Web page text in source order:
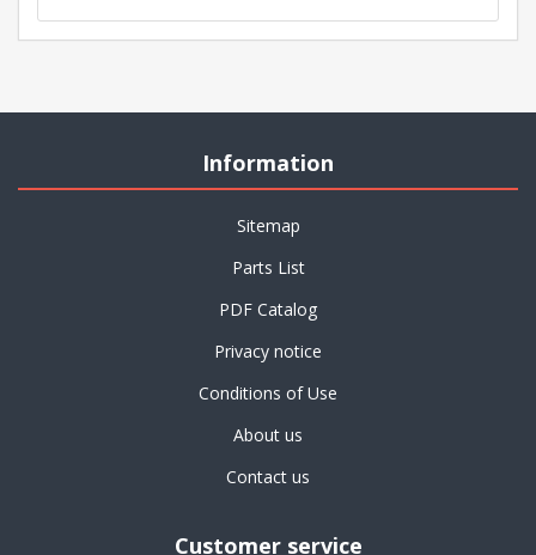
Information
Sitemap
Parts List
PDF Catalog
Privacy notice
Conditions of Use
About us
Contact us
Customer service